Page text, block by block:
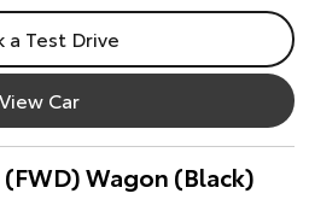
a Test Drive
View Car
Wagon (Black)